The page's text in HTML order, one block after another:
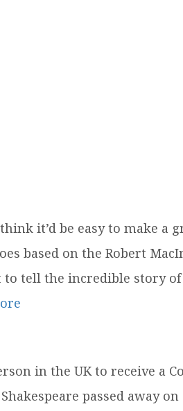
it’d be easy to make a
based on the Robert
tell the incredible story
in the UK to receive a
passed away on